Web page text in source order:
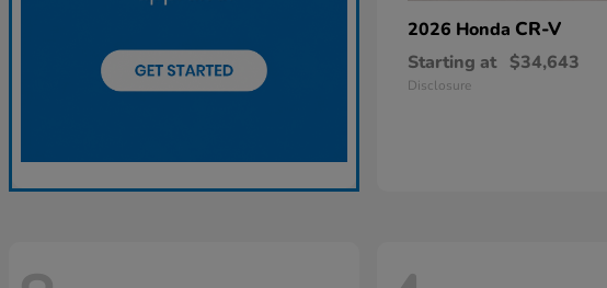
2026 Honda CR-V
Starting at $34,643
Disclosure